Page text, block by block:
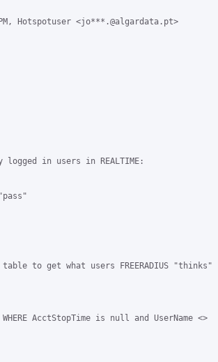
Hotspotuser <jo***.@algardata.pt>
in users in REALTIME:
table to get what users FREERADIUS "thinks"
AcctStopTime is null and UserName <>